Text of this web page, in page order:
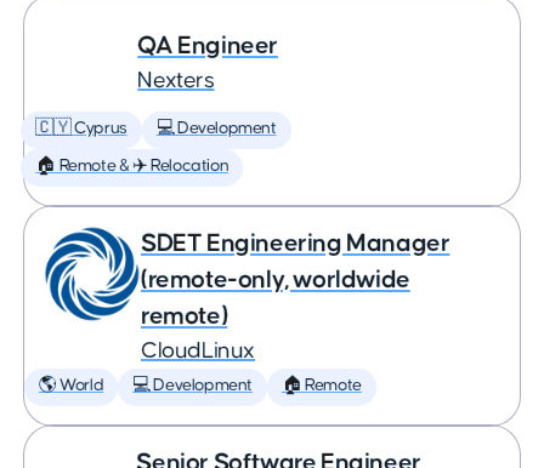
QA Engineer
Nexters
🇨🇾 Cyprus 💻 Development
🏠 Remote & ✈️ Relocation
SDET Engineering Manager
(remote-only, worldwide
remote)
CloudLinux
🌎 World 💻 Development 🏠 Remote
Senior Software Engineer